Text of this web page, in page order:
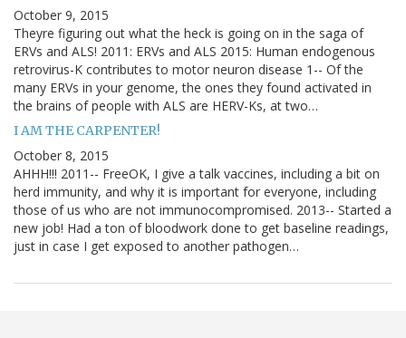
October 9, 2015
Theyre figuring out what the heck is going on in the saga of
ERVs and ALS! 2011: ERVs and ALS 2015: Human endogenous
retrovirus-K contributes to motor neuron disease 1-- Of the
many ERVs in your genome, the ones they found activated in
the brains of people with ALS are HERV-Ks, at two…
I AM THE CARPENTER!
October 8, 2015
AHHH!!! 2011-- FreeOK, I give a talk vaccines, including a bit on
herd immunity, and why it is important for everyone, including
those of us who are not immunocompromised. 2013-- Started a
new job! Had a ton of bloodwork done to get baseline readings,
just in case I get exposed to another pathogen…